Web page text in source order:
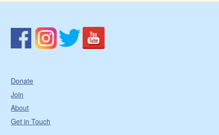
Donate
Join
About
Get in Touch